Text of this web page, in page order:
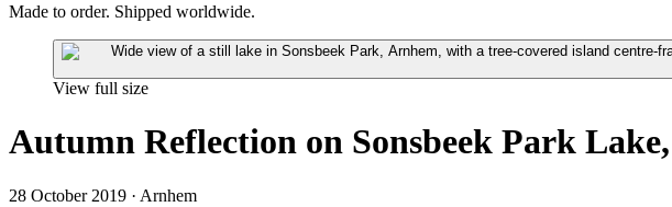
Made to order. Shipped worldwide.
View full size
Autumn Reflection on Sonsbeek Park
28 October 2019 · Arnhem